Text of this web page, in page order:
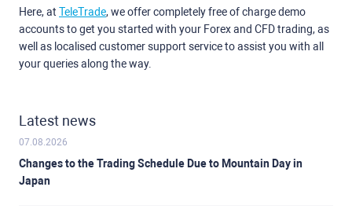
Here, at TeleTrade, we offer completely free of charge demo
accounts to get you started with your Forex and CFD trading, as
well as localised customer support service to assist you with all
your queries along the way.
Latest news
07.08.2026
Changes to the Trading Schedule Due to Mountain Day in
Japan